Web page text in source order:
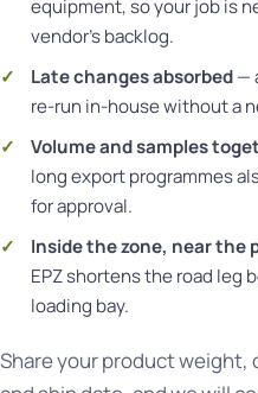
equipment, so your job is
vendor's backlog.
Late changes absorbed—
re-run in-house without a
Volume and samples
long export programmes
for approval.
Inside the zone, near the
EPZ shortens the road leg
loading bay.
Share your product